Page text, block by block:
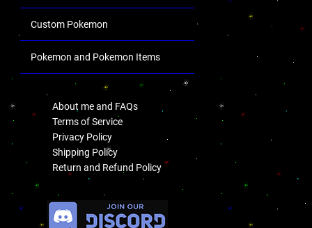
Custom Pokemon
Pokemon and Pokemon Items
About me and FAQs
Terms of Service
Privacy Policy
Shipping Policy
Return and Refund Policy